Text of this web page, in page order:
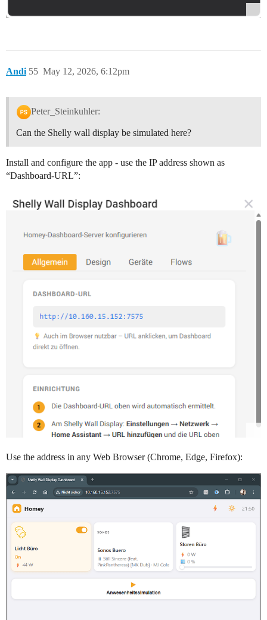
Andi May 12, 2026, 6:12pm
55
Peter_Steinkuhler:
Can the Shelly wall display be simulated here?
Install and configure the app - use the IP address shown as
“Dashboard-URL”:
Use the address in any Web Browser (Chrome, Edge, Firefox):